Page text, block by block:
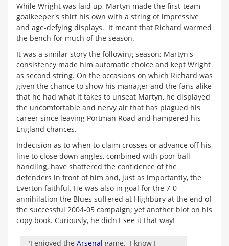
While Wright was laid up, Martyn made the first-team
goalkeeper's shirt his own with a string of impressive
and age-defying displays. It meant that Richard warmed
the bench for much of the season.
It was a similar story the following season; Martyn's
consistency made him automatic choice and kept Wright
as second string. On the occasions on which Richard was
given the chance to show his manager and the fans alike
that he had what it takes to unseat Martyn, he displayed
the uncomfortable and nervy air that has plagued his
career since leaving Portman Road and hampered his
England chances.
Indecision as to when to claim crosses or advance off his
line to close down angles, combined with poor ball
handling, have shattered the confidence of the
defenders in front of him and, just as importantly, the
Everton faithful. He was also in goal for the 7-0
annihilation the Blues suffered at Highbury at the end of
the successful 2004-05 campaign; yet another blot on his
copy book. Curiously, he didn't see it that way!
"I enjoyed the Arsenal game. I know I